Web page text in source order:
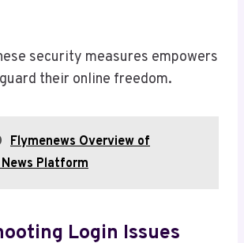
security measures empowers
their online freedom.
Flymenews Overview of
Platform
Login Issues